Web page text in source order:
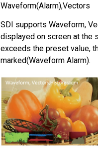
Waveform(Alarm),Vectors
SDI supports Waveform,
displayed on screen at the
exceeds the preset value,
marked(Waveform Alarm).